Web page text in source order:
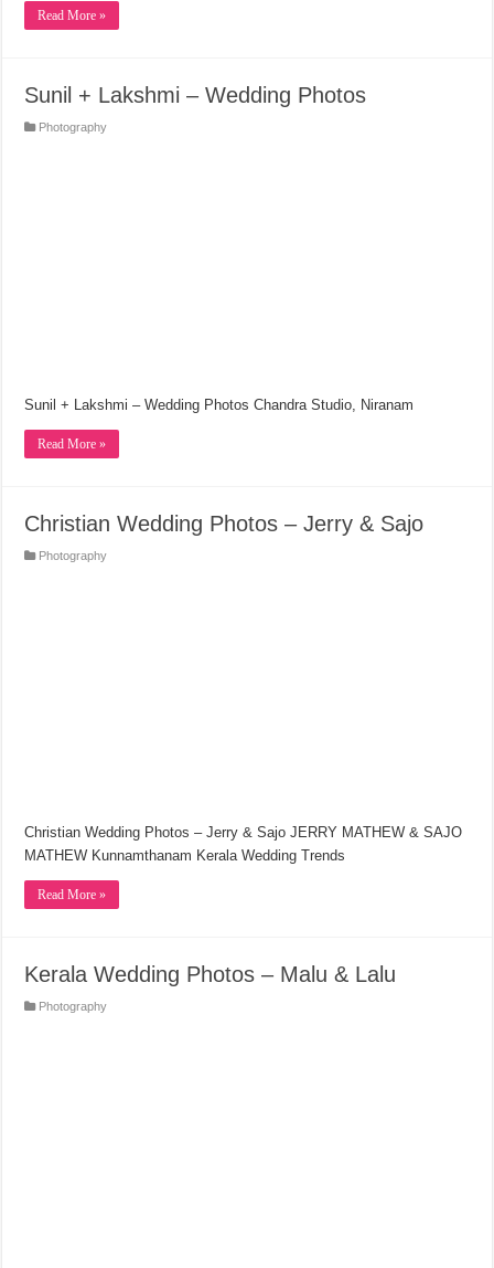
Read More »
Sunil + Lakshmi – Wedding Photos
Photography
Sunil + Lakshmi – Wedding Photos Chandra Studio, Niranam
Read More »
Christian Wedding Photos – Jerry & Sajo
Photography
Christian Wedding Photos – Jerry & Sajo JERRY MATHEW & SAJO
MATHEW Kunnamthanam Kerala Wedding Trends
Read More »
Kerala Wedding Photos – Malu & Lalu
Photography